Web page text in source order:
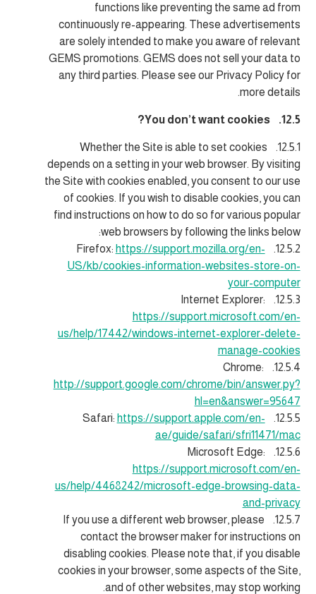
functions like preventing the same ad from
continuously re-appearing. These advertisements
are solely intended to make you aware of relevant
GEMS promotions. GEMS does not sell your data to
any third parties. Please see our Privacy Policy for
more details.
12.5. You don’t want cookies?
12.5.1. Whether the Site is able to set cookies
depends on a setting in your web browser. By visiting
the Site with cookies enabled, you consent to our use
of cookies. If you wish to disable cookies, you can
find instructions on how to do so for various popular
web browsers by following the links below:
12.5.2. Firefox:
https://support.mozilla.org/en-
US/kb/cookies-information-websites-store-on-
your-computer
12.5.3. Internet Explorer:
https://support.microsoft.com/en-
us/help/17442/windows-internet-explorer-delete-
manage-cookies
12.5.4. Chrome:
http://support.google.com/chrome/bin/answer.py?
hl=en&answer=95647
12.5.5. Safari:
https://support.apple.com/en-
ae/guide/safari/sfri11471/mac
12.5.6. Microsoft Edge:
https://support.microsoft.com/en-
us/help/4468242/microsoft-edge-browsing-data-
and-privacy
12.5.7. If you use a different web browser, please
contact the browser maker for instructions on
disabling cookies. Please note that, if you disable
cookies in your browser, some aspects of the Site,
and of other websites, may stop working.